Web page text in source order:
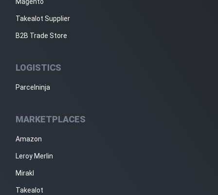
Takealot Supplier
B2B Trade Store
LOGISTICS
Parcelninja
MARKETPLACES
Amazon
Leroy Merlin
Mirakl
Takealot